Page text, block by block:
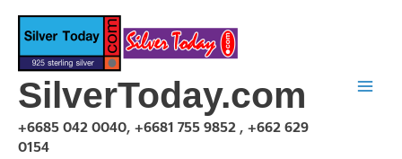
Skip
content
SilverToday.com
+6685 042 0040, +6681 755 9852 , +662 629
0154